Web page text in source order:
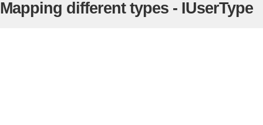
Mapping different types - IUserType